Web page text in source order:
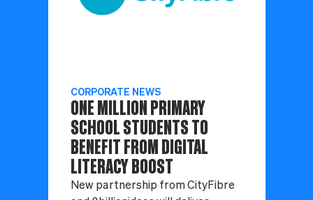
CORPORATE NEWS
ONE MILLION PRIMARY
SCHOOL STUDENTS TO
BENEFIT FROM DIGITAL
LITERACY BOOST
New partnership from CityFibre